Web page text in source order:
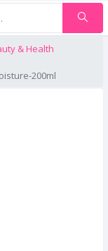
& Health
200ml